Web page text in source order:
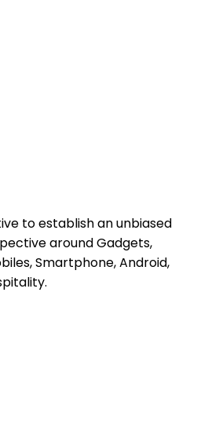
to establish an unbiased
around Gadgets,
Smartphone, Android,